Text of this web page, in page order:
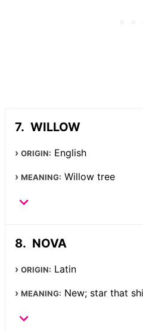
WILLOW
ORIGIN: English
MEANING: Willow tree
NOVA
ORIGIN: Latin
MEANING: New; star that